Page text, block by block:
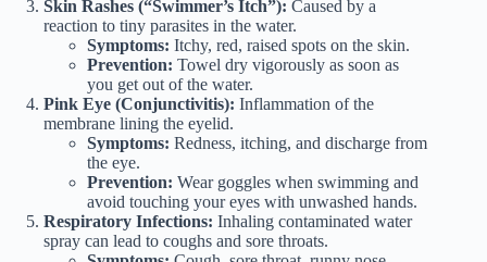
Skin Rashes (“Swimmer’s Itch”): Caused by a
reaction to tiny parasites in the water.
Symptoms: Itchy, red, raised spots on the skin.
Prevention: Towel dry vigorously as soon as
you get out of the water.
Pink Eye (Conjunctivitis): Inflammation of the
membrane lining the eyelid.
Symptoms: Redness, itching, and discharge from
the eye.
Prevention: Wear goggles when swimming and
avoid touching your eyes with unwashed hands.
Respiratory Infections: Inhaling contaminated water
spray can lead to coughs and sore throats.